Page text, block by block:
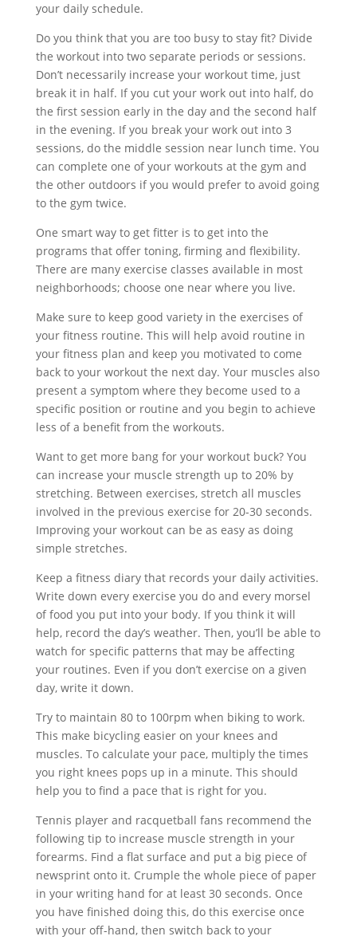
your daily schedule.
Do you think that you are too busy to stay fit? Divide
the workout into two separate periods or sessions.
Don’t necessarily increase your workout time, just
break it in half. If you cut your work out into half, do
the first session early in the day and the second half
in the evening. If you break your work out into 3
sessions, do the middle session near lunch time. You
can complete one of your workouts at the gym and
the other outdoors if you would prefer to avoid going
to the gym twice.
One smart way to get fitter is to get into the
programs that offer toning, firming and flexibility.
There are many exercise classes available in most
neighborhoods; choose one near where you live.
Make sure to keep good variety in the exercises of
your fitness routine. This will help avoid routine in
your fitness plan and keep you motivated to come
back to your workout the next day. Your muscles also
present a symptom where they become used to a
specific position or routine and you begin to achieve
less of a benefit from the workouts.
Want to get more bang for your workout buck? You
can increase your muscle strength up to 20% by
stretching. Between exercises, stretch all muscles
involved in the previous exercise for 20-30 seconds.
Improving your workout can be as easy as doing
simple stretches.
Keep a fitness diary that records your daily activities.
Write down every exercise you do and every morsel
of food you put into your body. If you think it will
help, record the day’s weather. Then, you’ll be able to
watch for specific patterns that may be affecting
your routines. Even if you don’t exercise on a given
day, write it down.
Try to maintain 80 to 100rpm when biking to work.
This make bicycling easier on your knees and
muscles. To calculate your pace, multiply the times
you right knees pops up in a minute. This should
help you to find a pace that is right for you.
Tennis player and racquetball fans recommend the
following tip to increase muscle strength in your
forearms. Find a flat surface and put a big piece of
newsprint onto it. Crumple the whole piece of paper
in your writing hand for at least 30 seconds. Once
you have finished doing this, do this exercise once
with your off-hand, then switch back to your